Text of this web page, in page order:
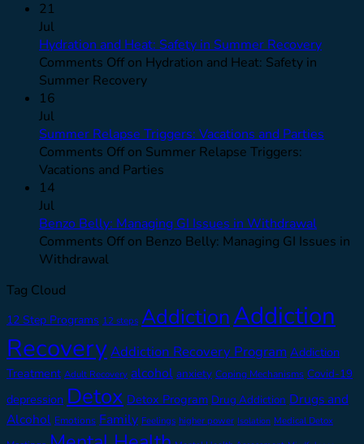
21
Jul
Hydration and Heat: Safety in Summer Recovery
Comments Off on Hydration and Heat: Safety in
Summer Recovery
16
Jul
Summer Relapse Triggers: Vacations and Parties
Comments Off on Summer Relapse Triggers:
Vacations and Parties
14
Jul
Benzo Belly: Managing GI Issues in Withdrawal
Comments Off on Benzo Belly: Managing GI Issues in
Withdrawal
Tag Cloud
12 Step Programs 12 steps AddictionAddiction
RecoveryAddiction Recovery Program Addiction
Treatment Adult Recovery alcohol anxiety Coping Mechanisms Covid-19
depression Detox Detox Program Drug Addiction Drugs and
Alcohol Emotions Family Feelings higher power Isolation Medical Detox